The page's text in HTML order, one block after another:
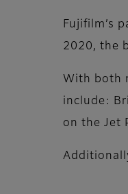
Fujifilm’s
2020, the
With both
include:
on the Jet